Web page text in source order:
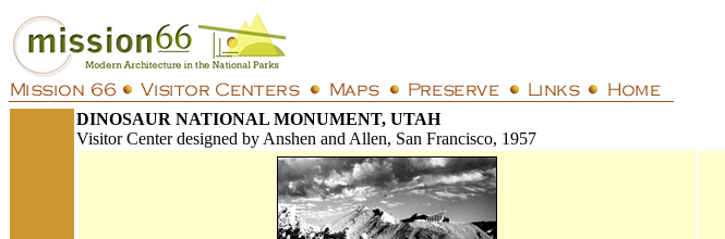
DINOSAUR NATIONAL MONUMENT, UTAH
Visitor Center designed by Anshen and Allen, San Francisco, 1957